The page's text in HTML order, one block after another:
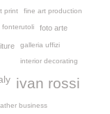
print fine art production
fonterutoli foto arte
galleria uffizi
interior decorating
ivan rossi
business